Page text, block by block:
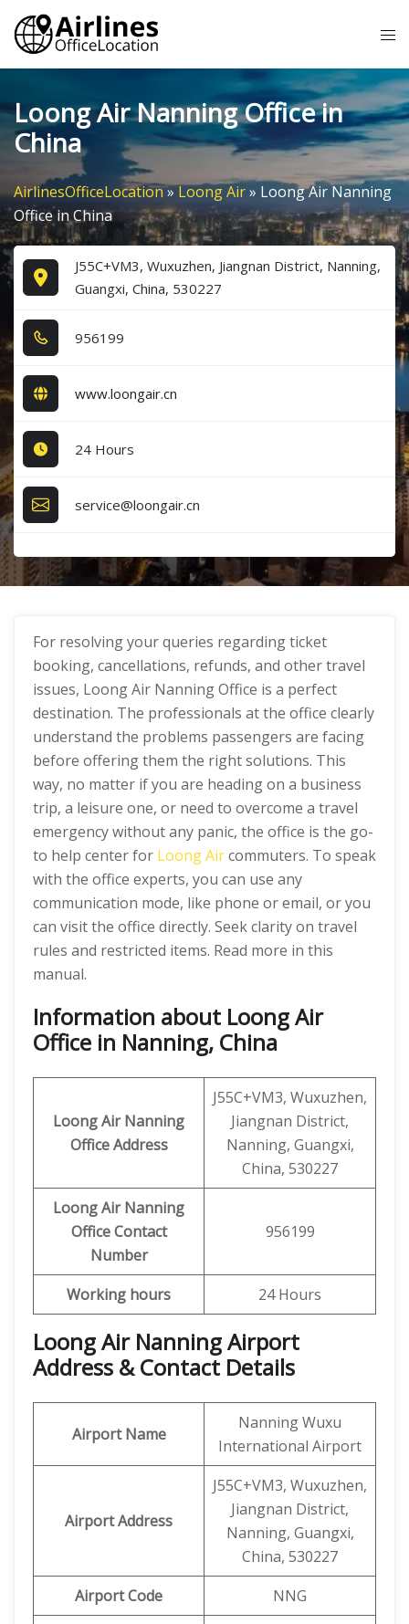
Skip
content
Loong Air Nanning Office in
China
AirlinesOfficeLocation»Loong Air» Loong Air Nanning
Office in China
J55C+VM3, Wuxuzhen, Jiangnan District, Nanning,
Guangxi, China, 530227
9​5​6​1​9​9​
www.loongair.cn
24 Hours
service@loongair.cn
For resolving your queries regarding ticket
booking, cancellations, refunds, and other travel
issues, Loong Air Nanning Office is a perfect
destination. The professionals at the office clearly
understand the problems passengers are facing
before offering them the right solutions. This
way, no matter if you are heading on a business
trip, a leisure one, or need to overcome a travel
emergency without any panic, the office is the go-
to help center for Loong Aircommuters. To speak
with the office experts, you can use any
communication mode, like phone or email, or you
can visit the office directly. Seek clarity on travel
rules and restricted items. Read more in this
manual.
Information about Loong Air
Office in Nanning, China
Loong Air Nanning
Office Address
J55C+VM3, Wuxuzhen,
Jiangnan District,
Nanning, Guangxi,
China, 530227
Loong Air Nanning
Office Contact
Number
956199
Working hours 24 Hours
Loong Air Nanning Airport
Address & Contact Details
Airport Name
Nanning Wuxu
International Airport
Airport Address
J55C+VM3, Wuxuzhen,
Jiangnan District,
Nanning, Guangxi,
China, 530227
Airport Code
NNG